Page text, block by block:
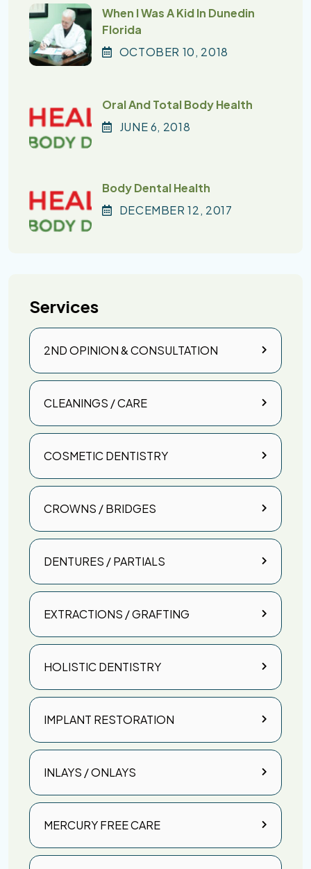
When I Was A Kid In Dunedin
Florida
OCTOBER 10, 2018
Oral And Total Body Health
JUNE6, 2018
Body Dental Health
DECEMBER12, 2017
Services
2ND OPINION & CONSULTATION
CLEANINGS / CARE
COSMETIC DENTISTRY
CROWNS / BRIDGES
DENTURES / PARTIALS
EXTRACTIONS / GRAFTING
HOLISTIC DENTISTRY
IMPLANT RESTORATION
INLAYS / ONLAYS
MERCURY FREE CARE